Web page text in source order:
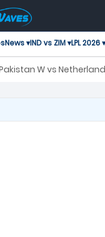
News ▾IND vs ZIM ▾LPL 2026 ▾
W vs